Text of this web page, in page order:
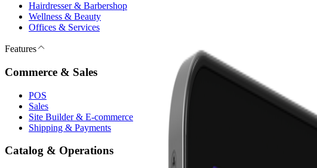
Hairdresser & Barbershop
Wellness & Beauty
Offices & Services
Features
Commerce & Sales
POS
Sales
Site Builder & E-commerce
Shipping & Payments
Catalog & Operations